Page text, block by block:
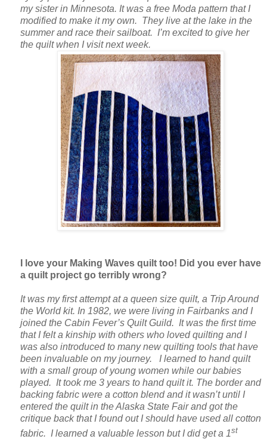
my sister in Minnesota. It was a free Moda pattern that I
modified to make it my own. They live at the lake in the
summer and race their sailboat. I’m excited to give her
the quilt when I visit next week.
I love your Making Waves quilt too! Did you ever have
a quilt project go terribly wrong?
It was my first attempt at a queen size quilt, a Trip Around
the World kit. In 1982, we were living in Fairbanks and I
joined the Cabin Fever’s Quilt Guild. It was the first time
that I felt a kinship with others who loved quilting and I
was also introduced to many new quilting tools that have
been invaluable on my journey. I learned to hand quilt
with a small group of young women while our babies
played. It took me 3 years to hand quilt it. The border and
backing fabric were a cotton blend and it wasn’t until I
entered the quilt in the Alaska State Fair and got the
critique back that I found out I should have used all cotton
fabric. I learned a valuable lesson but I did get a 1st